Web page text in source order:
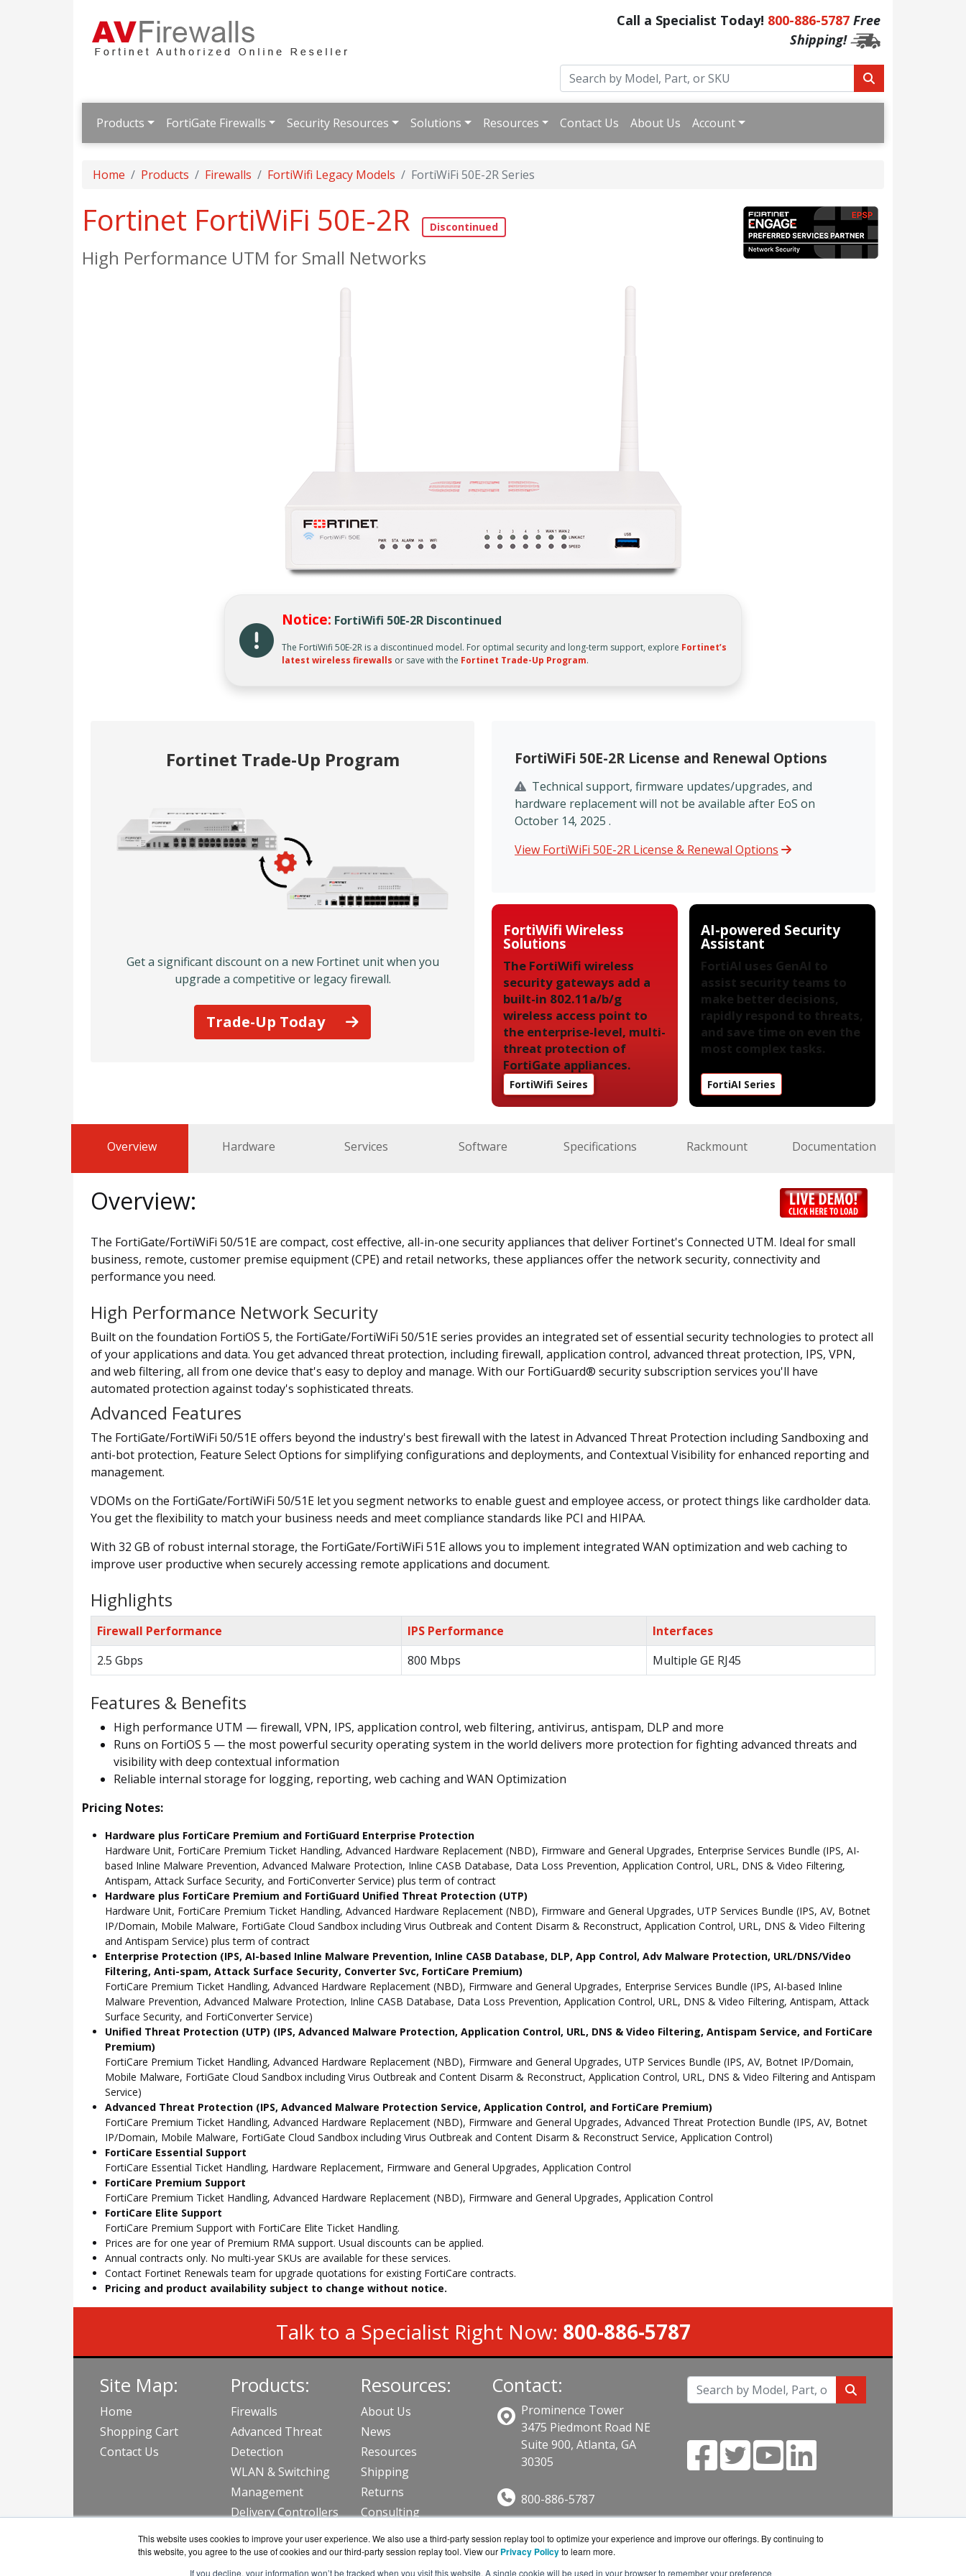
This website uses cookies to improve your user experience. We also use a third-party session replay tool to optimize your experience and improve our offerings. By continuing to
this website, you agree to the use of cookies and our third-party session replay tool. View our Privacy Policyto learn more.
If you decline, your information won’t be tracked when you visit this website. A single cookie will be used in your browser to remember your preference
Call a Specialist Today! 800-886-5787 Free
Shipping!
Products FortiGate Firewalls Security Resources Solutions Resources Contact Us About Us Account
Home Products Firewalls FortiWifi Legacy Models FortiWiFi 50E-2R Series
Fortinet FortiWiFi 50E-2R
High Performance UTM for Small Networks
Notice: FortiWifi 50E-2R Discontinued
The FortiWifi 50E-2R is a discontinued model. For optimal security and long-term support, explore Fortinet’s
latest wireless firewalls or save with the Fortinet Trade-Up Program.
Fortinet Trade-Up Program
Get a significant discount on a new Fortinet unit when you
upgrade a competitive or legacy firewall.
Trade-Up Today
FortiWiFi 50E-2R License and Renewal Options
Technical support, firmware updates/upgrades, and
hardware replacement will not be available after EoS on
October 14, 2025 .
View FortiWiFi 50E-2R License & Renewal Options
FortiWifi Wireless
Solutions
The FortiWifi wireless
security gateways add a
built-in 802.11a/b/g
wireless access point to
the enterprise-level, multi-
threat protection of
FortiGate appliances.
FortiWifi Seires
AI-powered Security
Assistant
FortiAI uses GenAI to
assist security teams to
make better decisions,
rapidly respond to threats,
and save time on even the
most complex tasks.
FortiAI Series
Overview Hardware Services Software Specifications Rackmount Documentation
Overview:
The FortiGate/FortiWiFi 50/51E are compact, cost effective, all-in-one security appliances that deliver Fortinet's Connected UTM. Ideal for small
business, remote, customer premise equipment (CPE) and retail networks, these appliances offer the network security, connectivity and
performance you need.
High Performance Network Security
Built on the foundation FortiOS 5, the FortiGate/FortiWiFi 50/51E series provides an integrated set of essential security technologies to protect all
of your applications and data. You get advanced threat protection, including firewall, application control, advanced threat protection, IPS, VPN,
and web filtering, all from one device that's easy to deploy and manage. With our FortiGuard® security subscription services you'll have
automated protection against today's sophisticated threats.
Advanced Features
The FortiGate/FortiWiFi 50/51E offers beyond the industry's best firewall with the latest in Advanced Threat Protection including Sandboxing and
anti-bot protection, Feature Select Options for simplifying configurations and deployments, and Contextual Visibility for enhanced reporting and
management.
VDOMs on the FortiGate/FortiWiFi 50/51E let you segment networks to enable guest and employee access, or protect things like cardholder data.
You get the flexibility to match your business needs and meet compliance standards like PCI and HIPAA.
With 32 GB of robust internal storage, the FortiGate/FortiWiFi 51E allows you to implement integrated WAN optimization and web caching to
improve user productive when securely accessing remote applications and document.
Highlights
Firewall Performance IPS Performance
Interfaces
2.5 Gbps
800 Mbps Multiple GE RJ45
Features & Benefits
High performance UTM — firewall, VPN, IPS, application control, web filtering, antivirus, antispam, DLP and more
Runs on FortiOS 5 — the most powerful security operating system in the world delivers more protection for fighting advanced threats and
visibility with deep contextual information
Reliable internal storage for logging, reporting, web caching and WAN Optimization
Pricing Notes:
Hardware plus FortiCare Premium and FortiGuard Enterprise Protection
Hardware Unit, FortiCare Premium Ticket Handling, Advanced Hardware Replacement (NBD), Firmware and General Upgrades, Enterprise Services Bundle (IPS, AI-
based Inline Malware Prevention, Advanced Malware Protection, Inline CASB Database, Data Loss Prevention, Application Control, URL, DNS & Video Filtering,
Antispam, Attack Surface Security, and FortiConverter Service) plus term of contract
Hardware plus FortiCare Premium and FortiGuard Unified Threat Protection (UTP)
Hardware Unit, FortiCare Premium Ticket Handling, Advanced Hardware Replacement (NBD), Firmware and General Upgrades, UTP Services Bundle (IPS, AV, Botnet
IP/Domain, Mobile Malware, FortiGate Cloud Sandbox including Virus Outbreak and Content Disarm & Reconstruct, Application Control, URL, DNS & Video Filtering
and Antispam Service) plus term of contract
Enterprise Protection (IPS, AI-based Inline Malware Prevention, Inline CASB Database, DLP, App Control, Adv Malware Protection, URL/DNS/Video
Filtering, Anti-spam, Attack Surface Security, Converter Svc, FortiCare Premium)
FortiCare Premium Ticket Handling, Advanced Hardware Replacement (NBD), Firmware and General Upgrades, Enterprise Services Bundle (IPS, AI-based Inline
Malware Prevention, Advanced Malware Protection, Inline CASB Database, Data Loss Prevention, Application Control, URL, DNS & Video Filtering, Antispam, Attack
Surface Security, and FortiConverter Service)
Unified Threat Protection (UTP) (IPS, Advanced Malware Protection, Application Control, URL, DNS & Video Filtering, Antispam Service, and FortiCare
Premium)
FortiCare Premium Ticket Handling, Advanced Hardware Replacement (NBD), Firmware and General Upgrades, UTP Services Bundle (IPS, AV, Botnet IP/Domain,
Mobile Malware, FortiGate Cloud Sandbox including Virus Outbreak and Content Disarm & Reconstruct, Application Control, URL, DNS & Video Filtering and Antispam
Service)
Advanced Threat Protection (IPS, Advanced Malware Protection Service, Application Control, and FortiCare Premium)
FortiCare Premium Ticket Handling, Advanced Hardware Replacement (NBD), Firmware and General Upgrades, Advanced Threat Protection Bundle (IPS, AV, Botnet
IP/Domain, Mobile Malware, FortiGate Cloud Sandbox including Virus Outbreak and Content Disarm & Reconstruct Service, Application Control)
FortiCare Essential Support
FortiCare Essential Ticket Handling, Hardware Replacement, Firmware and General Upgrades, Application Control
FortiCare Premium Support
FortiCare Premium Ticket Handling, Advanced Hardware Replacement (NBD), Firmware and General Upgrades, Application Control
FortiCare Elite Support
FortiCare Premium Support with FortiCare Elite Ticket Handling.
Prices are for one year of Premium RMA support. Usual discounts can be applied.
Annual contracts only. No multi-year SKUs are available for these services.
Contact Fortinet Renewals team for upgrade quotations for existing FortiCare contracts.
Pricing and product availability subject to change without notice.
Talk to a Specialist Right Now: 800-886-5787
Site Map:
Home
Shopping Cart
Contact Us
Products:
Firewalls
Advanced Threat
Detection
WLAN & Switching
Management
Delivery Controllers
View all Products
Resources:
About Us
News
Resources
Shipping
Returns
Consulting
Contact:
Prominence Tower
3475 Piedmont Road NE
Suite 900, Atlanta, GA
30305
800-886-5787
Get a Quote!